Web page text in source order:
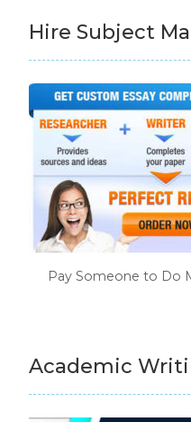
Hire Subject
Pay Someone to Do
Academic